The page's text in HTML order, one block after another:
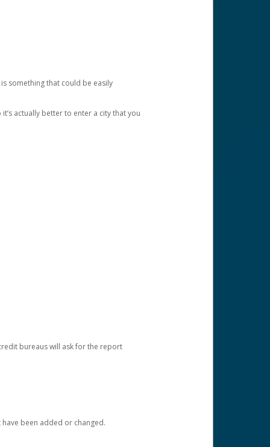
something that could be easily
actually better to enter a city that you
bureaus will ask for the report
been added or changed.